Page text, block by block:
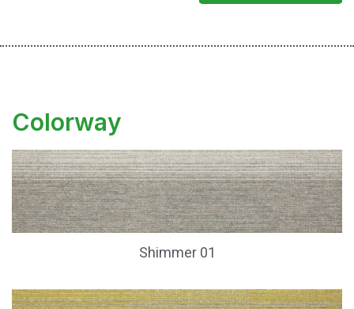
Colorway
Shimmer 01